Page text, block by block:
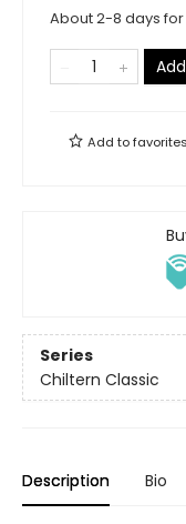
About 2-8 days
Add tofavorites
Series
Chiltern Classic
Description Bio